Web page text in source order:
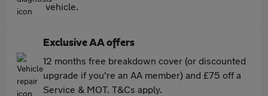
vehicle.
Exclusive AA offers
12 months free breakdown cover (or discounted
upgrade if you're an AA member) and £75 off a
Service & MOT. T&Cs apply.